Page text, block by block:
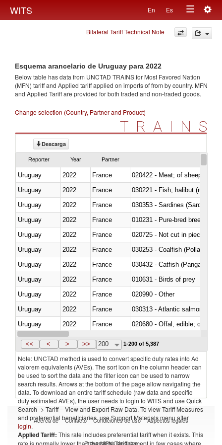
WITS En Es
Toggle
navigation
Bilateral Tariff Technical Note
Esquema arancelario de Uruguay para 2022
Below table has data from UNCTAD TRAINS for Most Favored Nation
(MFN) tariff and Applied tariff applied on imports offrom by country. MFN
and Applied Tariff are provided for both traded and non-traded goods.
Change selection (Country, Partner and Product)
TRAINS
Descarga
Reporter Year Partner
Uruguay 2022 France
020422 - Meat; of sheep
Uruguay
2022
France
Uruguay
2022 France
030353 - Sardines (Sardina
Uruguay
2022 France
010231 - Pure-bred breeding
Uruguay
2022 France
020725 - Not cut in pieces,
Uruguay
2022 France
030253 - Coalfish (Pollachius
Uruguay
2022 France
030432 - Catfish (Pangasius
Uruguay
2022 France
010631 - Birds of prey
Uruguay
2022 France
020990 - Other
Uruguay
2022 France
030313 - Atlantic salmon
Uruguay
2022 France
020680 - Offal, edible; of
Uruguay
2022 France
<< < > >> 200 1-200 of 5,387
Note: UNCTAD method is used to convert specific duty rates into Ad
valorem equivalents (AVEs). The sort icon on the column header can
be used to sort the data and the filter icon can be used to narrow
search results. Arrows at the bottom of the page allow navigating the
data. To download an entire tariff schedule (raw data and specific
duty estimated AVEs), the user needs to login to WITS and use Quick
Search -> Tariff – View and Export Raw Data. To view Tariff Measures
and preferential beneficiaries, use Support Materials menu after
login.
Applied Tariff: This rate includes preferential tariff when it exists. This
rate is normally lower than the MFN Tariff, except in few cases where
Acerca de Contacto Condiciones de uso Aspectos legales
Proveedores de datos